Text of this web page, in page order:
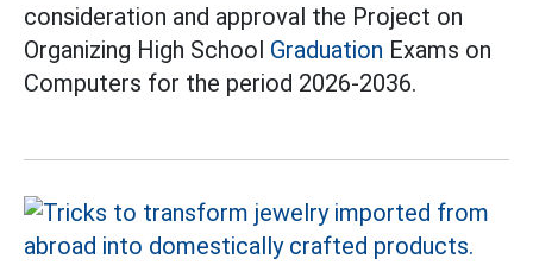
consideration and approval the Project on
Organizing High School Graduation Exams on
Computers for the period 2026-2036.